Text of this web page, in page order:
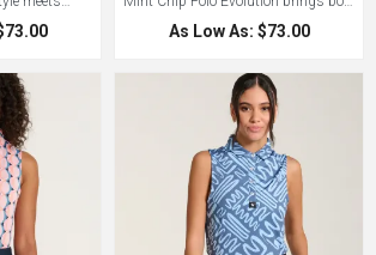
original shirt
Customize
personality to classic performance in
a woman's style. Designed for
advanced anti-odor tech, UPF 50
protection, and moisture-wicking
comfort. A stay-right collar and
improved fit complete this Bad Birdie
original that proves you can feel good
and play well. Sick of Men's styles
for every golf event - solve the
problem with this Woman's Style
Bad Birdie polo.
As Low As: $73.00